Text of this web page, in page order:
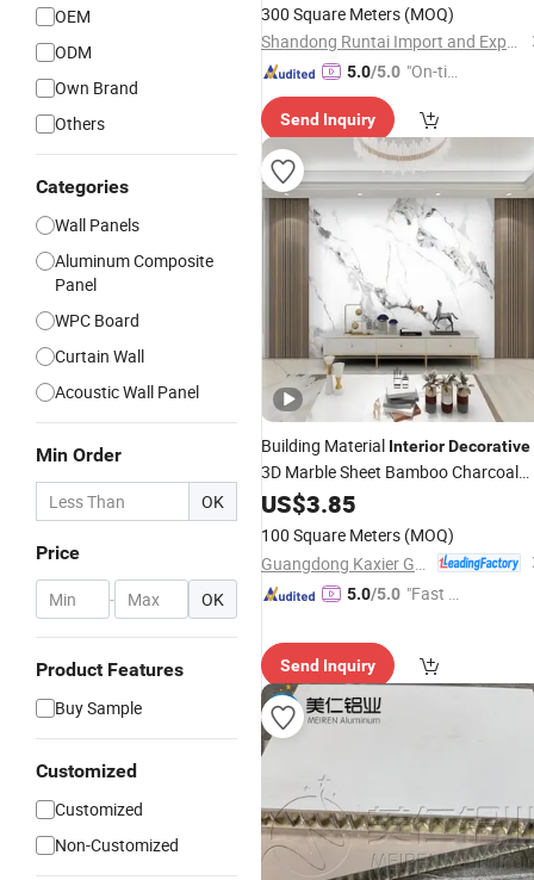
OEM
ODM
Own Brand
Others
Categories
Wall Panels
Aluminum Composite
Panel
WPC Board
Curtain Wall
Acoustic Wall Panel
Min Order
OK
Price
- OK
Product Features
Buy Sample
Customized
Customized
Non-Customized
300 Square Meters (MOQ)
Shandong Runtai Import and Export Co., Ltd.
5.0/5.0 "On-tim
ry"
Send Inquiry
Building Material InteriorDecorative
3D Marble Sheet Bamboo Charcoal
Wood Veneer WPC Plastic PVC
US$3.85
100 Square Meters (MOQ)
5.0/5.0 "Fast Di
Send Inquiry